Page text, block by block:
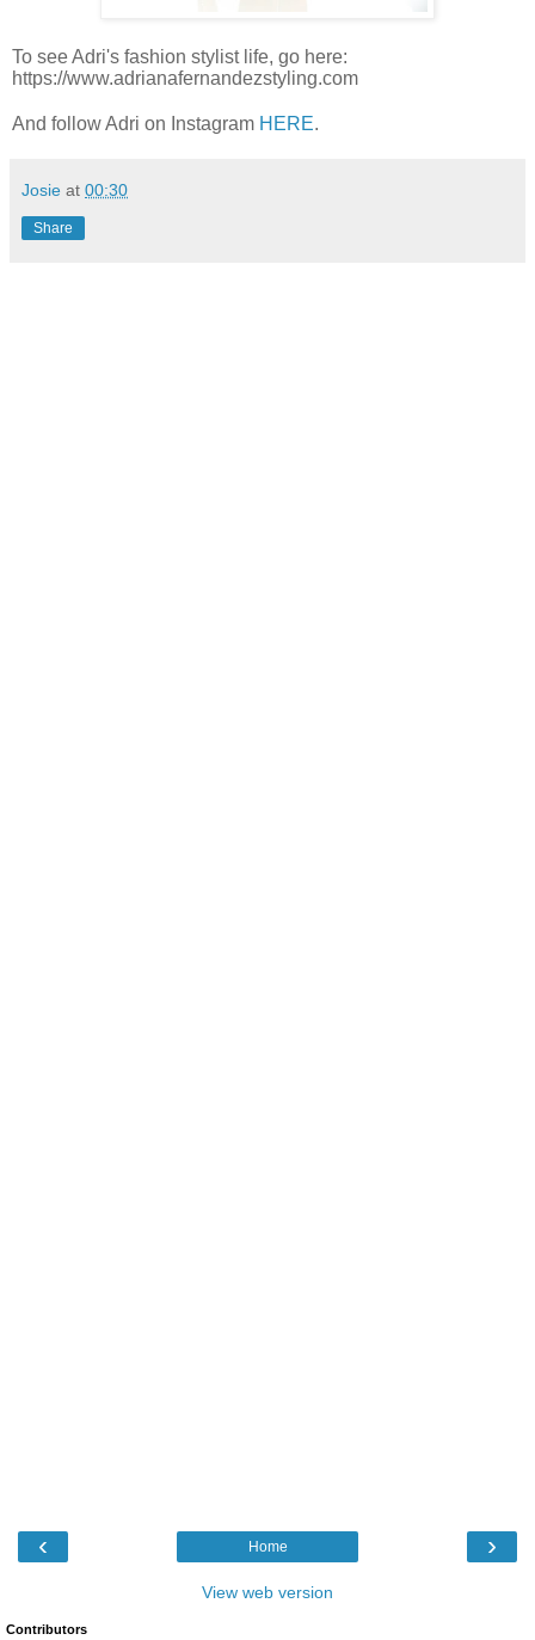
To see Adri's fashion stylist life, go here:
https://www.adrianafernandezstyling.com
And follow Adri on Instagram HERE.
Josie at 00:30
Share
‹ ›
Home
View web version
Contributors